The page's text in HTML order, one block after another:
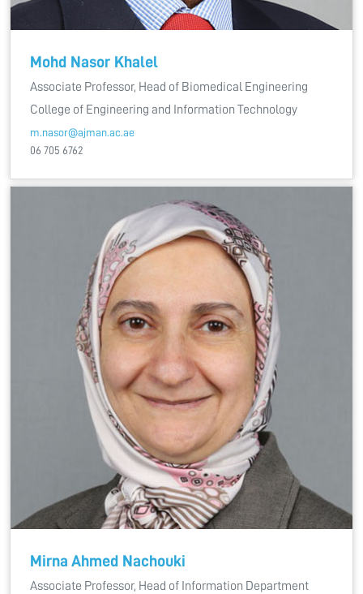
Mohd Nasor Khalel
Associate Professor, Head of Biomedical Engineering
College of Engineering and Information Technology
m.nasor@ajman.ac.ae
06 705 6762
Mirna Ahmed Nachouki
Associate Professor, Head of Information Department